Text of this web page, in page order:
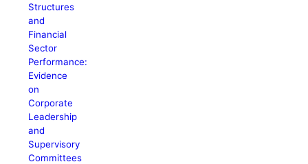
Structures
and
Financial
Sector
Performance:
Evidence
on
Corporate
Leadership
and
Supervisory
Committees